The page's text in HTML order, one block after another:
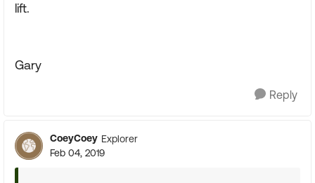
lift.
Gary
Reply
CoeyCoey Explorer
Feb 04, 2019